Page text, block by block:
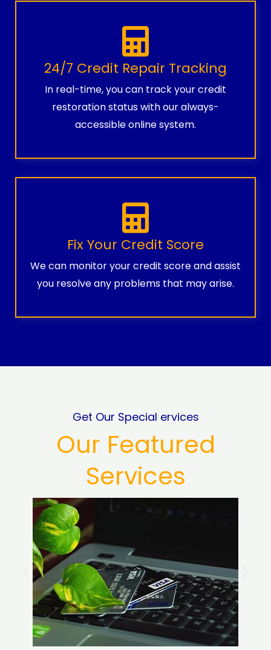
24/7 Credit Repair Tracking
In real-time, you can track your credit
restoration status with our always-
accessible online system.
Fix Your Credit Score
We can monitor your credit score and assist
you resolve any problems that may arise.
Get Our Special ervices
Our Featured
Services